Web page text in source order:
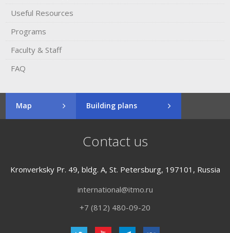
Useful Resources
Programs
Faculty & Staff
FAQ
Map Building plans
Contact us
Kronverksky Pr. 49, bldg. A, St. Petersburg, 197101, Russia
international@itmo.ru
+7 (812) 480-09-20